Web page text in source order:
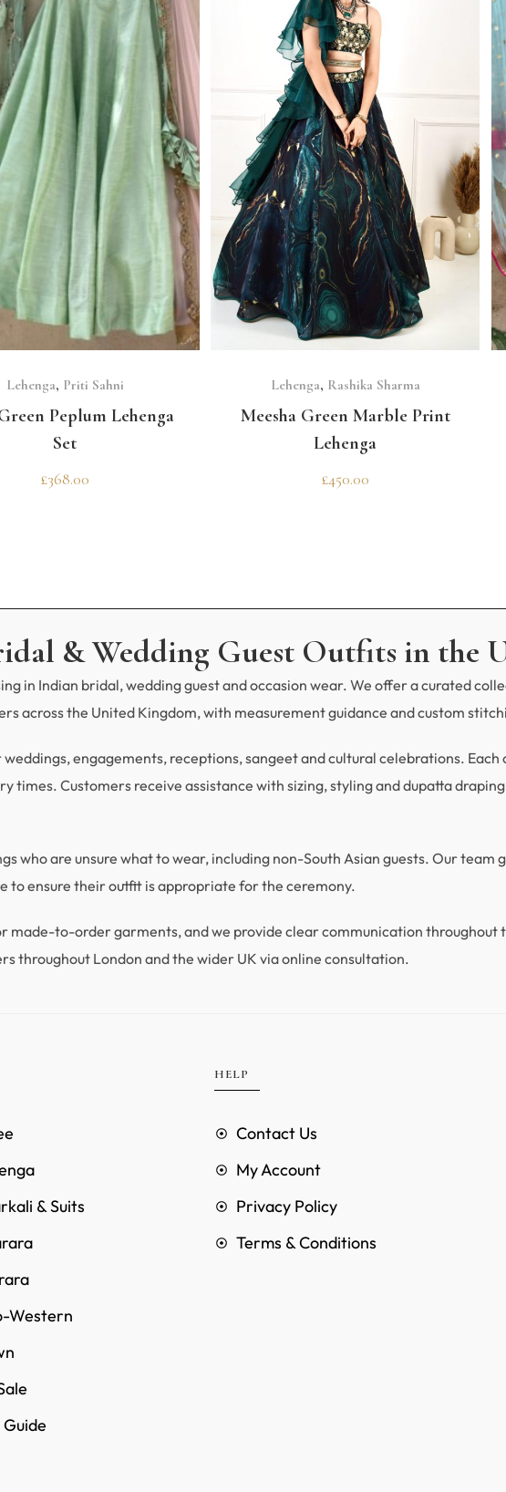
Lehenga, Priti Sahni
Peplum Lehenga
Set
£368.00
Lehenga, Rashika Sharma
Meesha Green Marble Print
Lehenga
£450.00
& Wedding Guest Outfits in the
in Indian bridal, wedding guest and occasion wear. We offer a curated
across the United Kingdom, with measurement guidance and custom
engagements, receptions, sangeet and cultural celebrations.
times. Customers receive assistance with sizing, styling and dupatta
who are unsure what to wear, including non-South Asian guests. Our team
to ensure their outfit is appropriate for the ceremony.
to-order garments, and we provide clear communication throughout
throughout London and the wider UK via online consultation.
& Suits
Western
Guide
HELP
Contact Us
My Account
Privacy Policy
Terms & Conditions